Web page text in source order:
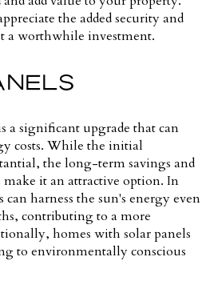
the added security and
a worthwhile investment.
a significant upgrade that can
costs. While the initial
the long-term savings and
it an attractive option. In
harness the sun's energy even
contributing to a more
homes with solar panels
to environmentally conscious